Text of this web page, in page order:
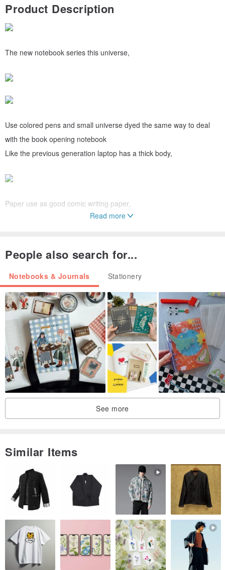
Product Description
The new notebook series this universe,
Use colored pens and small universe dyed the same way to deal
with the book opening notebook
Like the previous generation laptop has a thick body,
Paper use as good comic writing paper,
Side of the book back with backless design with mumu union
This is the smaller size, easier to carry out yo!
Mumu universe because this is a book a handmade stained mouth,
so each is different!
The batch number is as follows, according to serial number can
buy!
Style: mumu cosmic
Inside material: Woodfree Paper / Full Blank / 320 pages
Size: 148x105 mm
Weight: 40.00g / m2
Read more
People also search for...
Notebooks & Journals Stationery
See more
Similar Items